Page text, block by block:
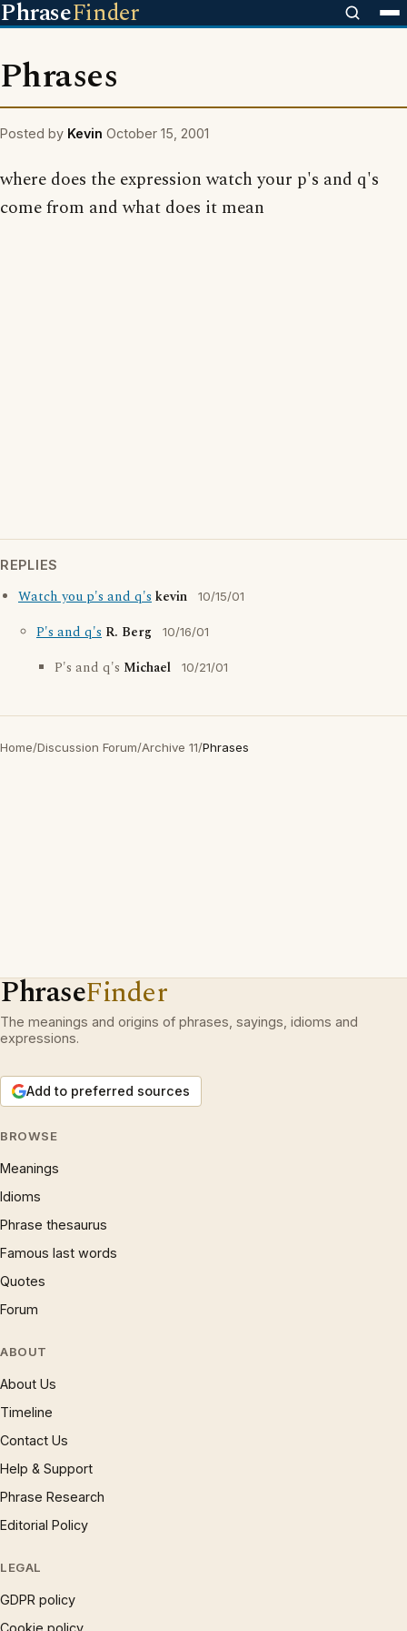
PhraseFinder
Phrases
Posted by Kevin October 15, 2001
where does the expression watch your p's and q's
come from and what does it mean
REPLIES
Watch you p's and q'skevin 10/15/01
P's and q's R. Berg 10/16/01
P's and q's Michael 10/21/01
Home/Discussion Forum/Archive 11/Phrases
PhraseFinder
The meanings and origins of phrases, sayings, idioms and
expressions.
Add to preferred sources
BROWSE
Meanings
Idioms
Phrase thesaurus
Famous last words
Quotes
Forum
ABOUT
About Us
Timeline
Contact Us
Help & Support
Phrase Research
Editorial Policy
LEGAL
GDPR policy
Cookie policy